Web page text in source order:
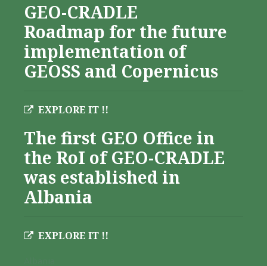
GEO-CRADLE
Roadmap for the future
implementation of
GEOSS and Copernicus
EXPLORE IT !!
The first GEO Office in
the RoI of GEO-CRADLE
was established in
Albania
EXPLORE IT !!